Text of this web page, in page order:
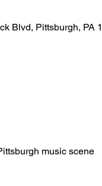
Blvd, Pittsburgh, PA
music scene